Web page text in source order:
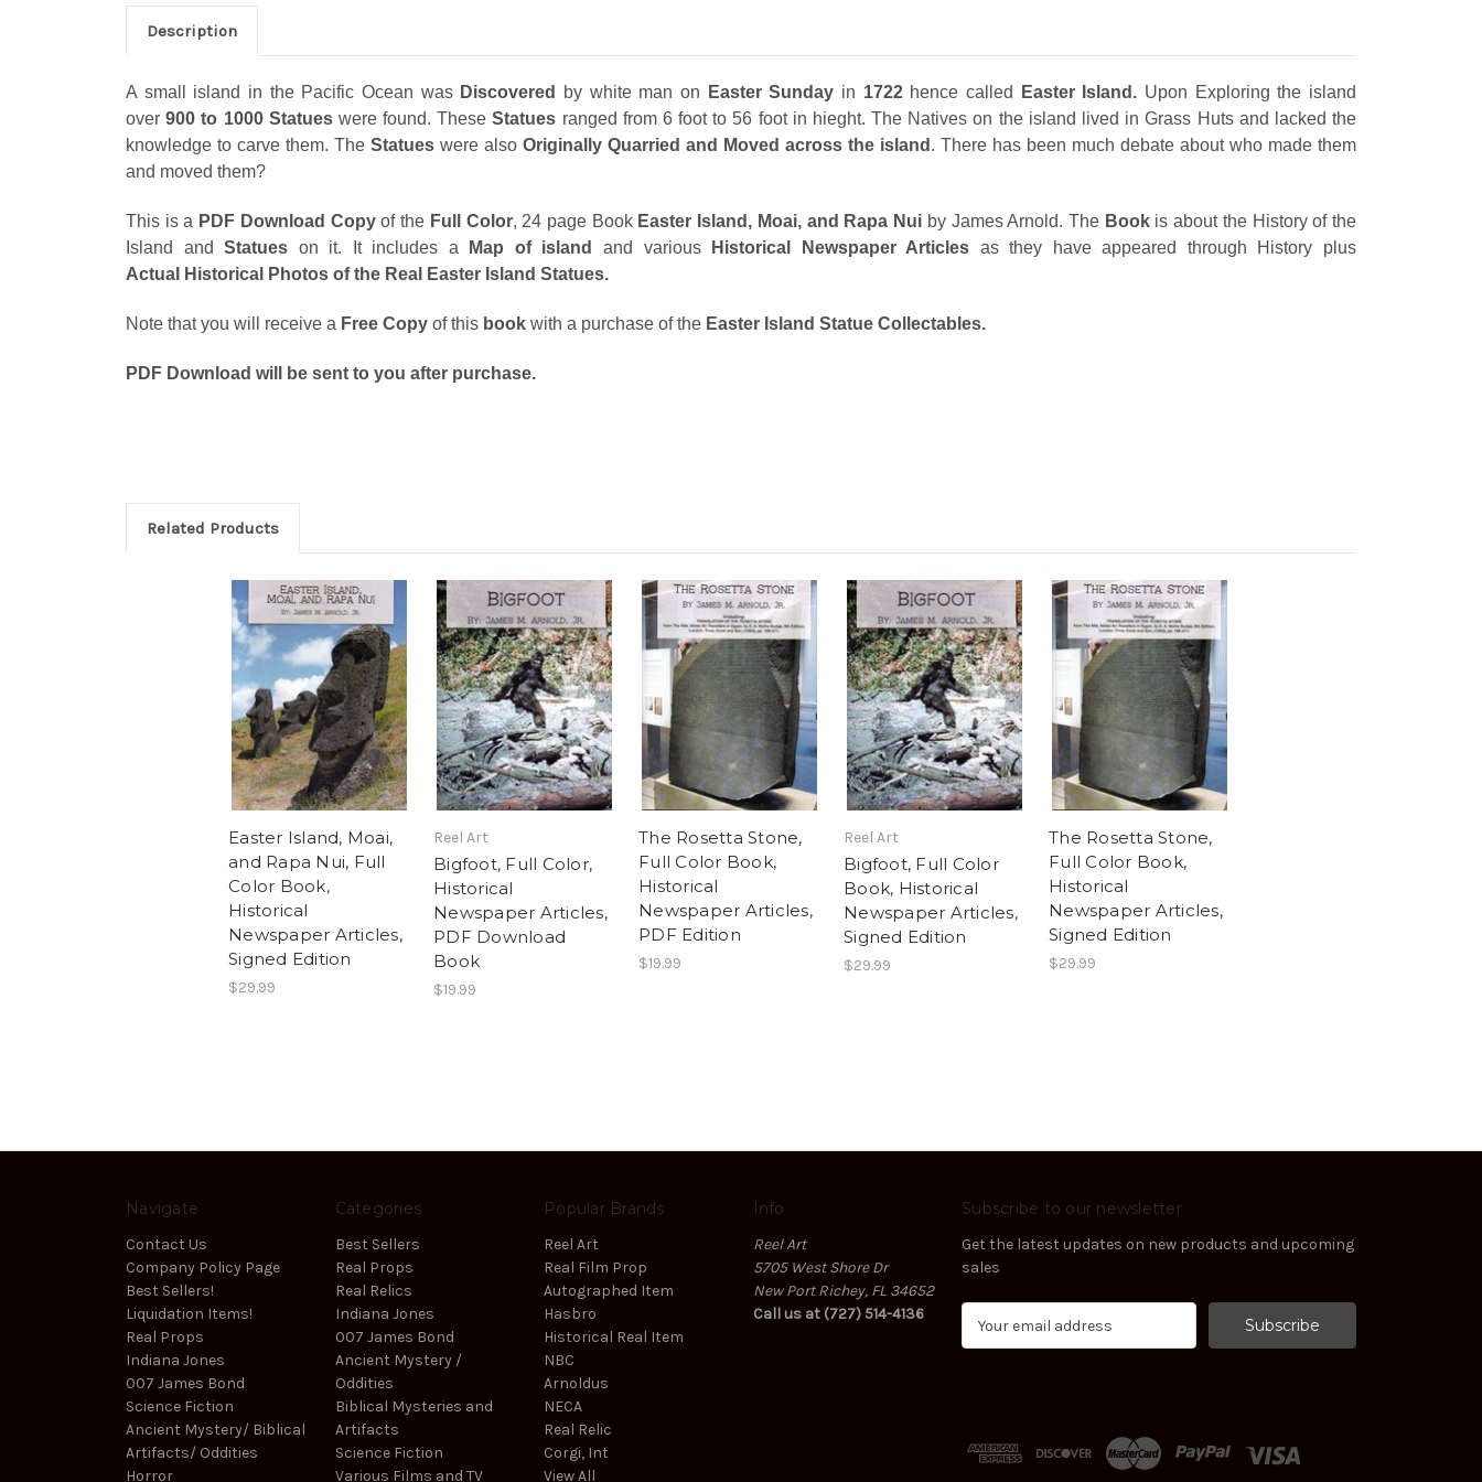
Description
A small island in the Pacific Ocean was Discovered by white man on Easter Sunday in 1722hence called Easter Island. Upon Exploring the island
over900 to 1000 Statues were found. TheseStatues ranged from 6 foot to 56 foot in hieght. The Natives on the island lived in Grass Huts and lacked the
knowledge to carve them. The Statues were also Originally Quarried and Moved across the island . There has been much debate about who made them
and moved them?
This is a PDF Download Copyof the Full Color, 24 page Book Easter Island, Moai, and Rapa Nui by James Arnold. The Bookis about the History of the
Island andStatues on it. It includes a Map of island and various Historical Newspaper Articles as they have appeared through History plus
Actual Historical Photos of the Real Easter Island Statues.
Note that you will receive a Free Copy of this book with a purchase of the Easter Island Statue Collectables.
PDF Download will be sent to you after purchase.
Related Products
Easter Island, Moai,
and Rapa Nui, Full
Color Book,
Historical
Newspaper Articles,
Signed Edition
$29.99
Reel Art
Bigfoot, Full Color,
Historical
Newspaper Articles,
PDF Download
Book
$19.99
The Rosetta Stone,
Full Color Book,
Historical
Newspaper Articles,
PDF Edition
$19.99
Reel Art
Bigfoot, Full Color
Book, Historical
Newspaper Articles,
Signed Edition
$29.99
The Rosetta Stone,
Full Color Book,
Historical
Newspaper Articles,
Signed Edition
$29.99
Navigate
Contact Us
Company Policy Page
Best Sellers!
Liquidation Items!
Real Props
Indiana Jones
007 James Bond
Science Fiction
Ancient Mystery/ Biblical
Artifacts/ Oddities
Horror
Categories
Best Sellers
Real Props
Real Relics
Indiana Jones
007 James Bond
Ancient Mystery /
Oddities
Biblical Mysteries and
Artifacts
Science Fiction
Various Films and TV
Popular Brands
Reel Art
Real Film Prop
Autographed Item
Hasbro
Historical Real Item
NBC
Arnoldus
NECA
Real Relic
Corgi, Int
View All
Info
Reel Art
5705 West Shore Dr
New Port Richey, FL 34652
Call us at (727) 514-4136
Subscribe to our newsletter
Get the latest updates on new products and upcoming
sales
d